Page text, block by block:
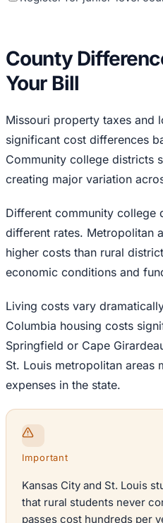
County
Your Bill
Missouri property taxes and
significant cost differences
Community college districts
creating major variation
Different community college
different rates. Metropolitan
higher costs than rural
economic conditions and
Living costs vary
Columbia housing costs
Springfield or Cape
St. Louis metropolitan areas
expenses in the state.
Important
Kansas City and St. Louis
that rural students never
passes cost hundreds per